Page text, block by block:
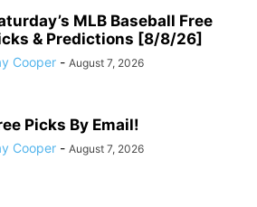
MLB Baseball Free
& Predictions [8/8/26]
Cooper - August 7, 2026
Picks By Email!
Cooper - August 7, 2026